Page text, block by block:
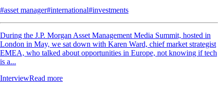
#asset manager#international#investments
During the J.P. Morgan Asset Management Media Summit, hosted in
London in May, we sat down with Karen Ward, chief market strategist
EMEA, who talked about opportunities in Europe, not knowing if tech
is a...
InterviewRead more